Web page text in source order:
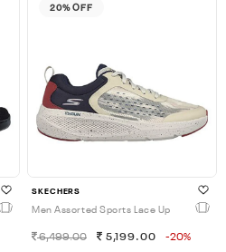
20% OFF
SKECHERS
Men Assorted Sports Lace Up
6,499.00 5,199.00 -20%